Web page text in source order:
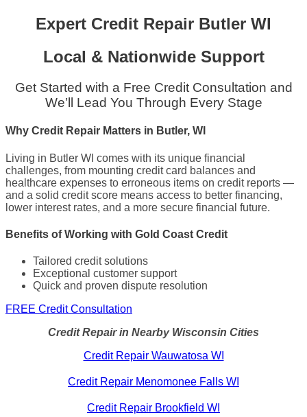
Expert Credit Repair Butler WI
Local & Nationwide Support
Get Started with a Free Credit Consultation and
We’ll Lead You Through Every Stage
Why Credit Repair Matters in Butler, WI
Living in Butler WI comes with its unique financial
challenges, from mounting credit card balances and
healthcare expenses to erroneous items on credit reports —
and a solid credit score means access to better financing,
lower interest rates, and a more secure financial future.
Benefits of Working with Gold Coast Credit
Tailored credit solutions
Exceptional customer support
Quick and proven dispute resolution
FREE Credit Consultation
Credit Repair in Nearby Wisconsin Cities
Credit Repair Wauwatosa WI
Credit Repair Menomonee Falls WI
Credit Repair Brookfield WI